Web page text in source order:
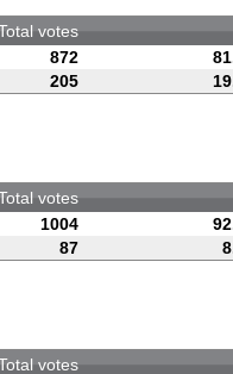
votes
872
205
votes
1004
87
votes